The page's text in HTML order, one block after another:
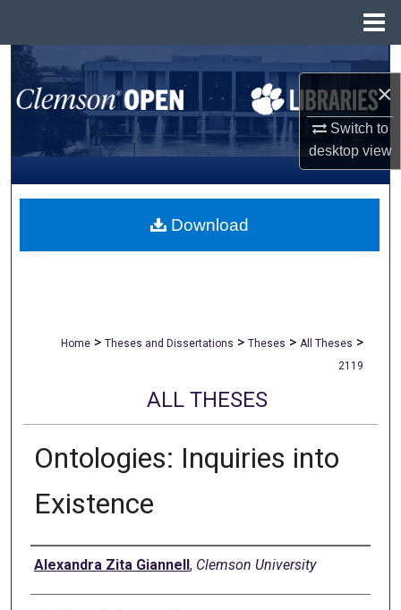
×
Switch to
desktopview
Search
Browse All Collections
My Account
About
Home > Theses and Dissertations > Theses > All Theses >
2119
ALL THESES
Ontologies: Inquiries into
Existence
Author
Alexandra Zita Giannell, Clemson University
Download